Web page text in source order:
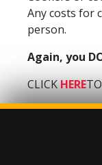
Any costs for
person.
Again, you
CLICKHERE